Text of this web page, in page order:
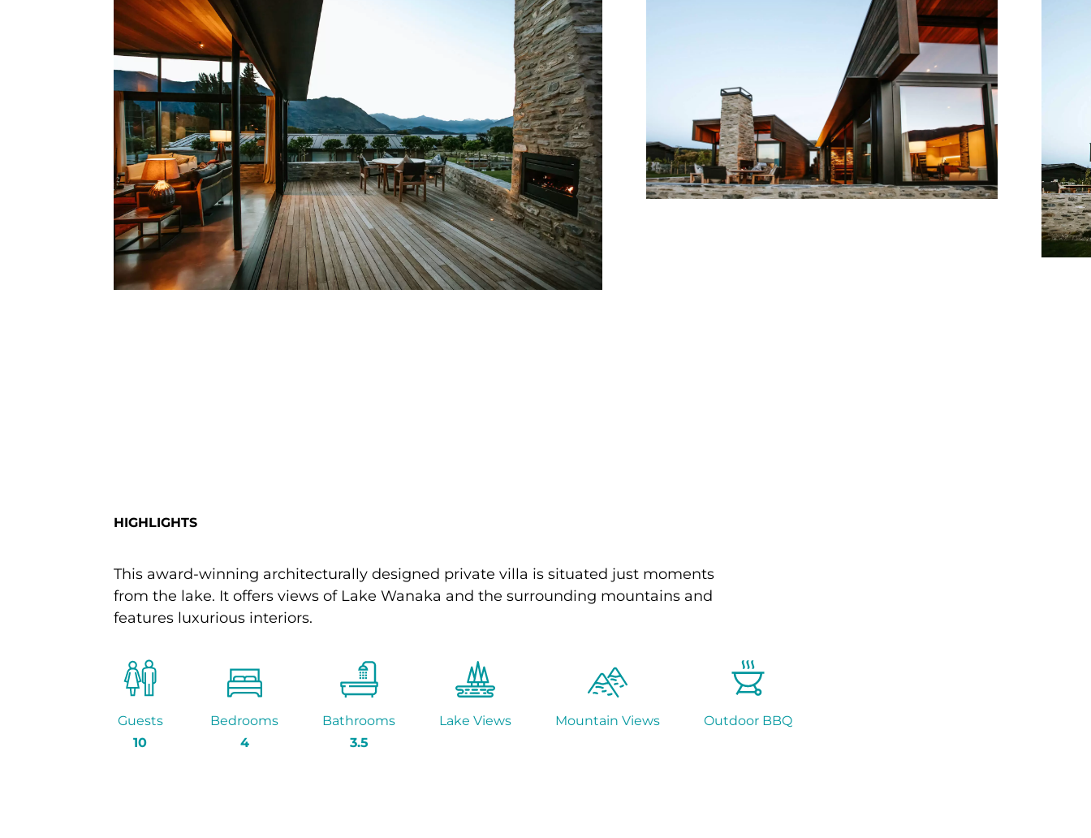
HIGHLIGHTS
This award-winning architecturally designed private villa is situated just moments
from the lake. It offers views of Lake Wanaka and the surrounding mountains and
features luxurious interiors.
Guests
10
Bedrooms
4
Bathrooms
3.5
Lake Views Mountain Views Outdoor BBQ